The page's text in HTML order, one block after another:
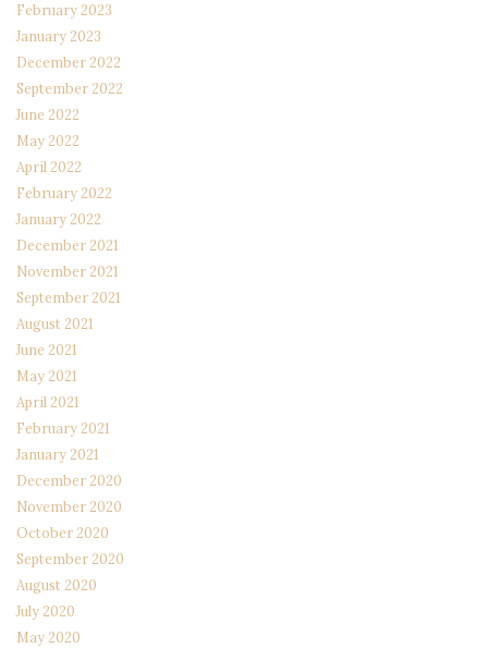
February 2023
January 2023
December 2022
September 2022
June 2022
May 2022
April 2022
February 2022
January 2022
December 2021
November 2021
September 2021
August 2021
June 2021
May 2021
April 2021
February 2021
January 2021
December 2020
November 2020
October 2020
September 2020
August 2020
July 2020
May 2020